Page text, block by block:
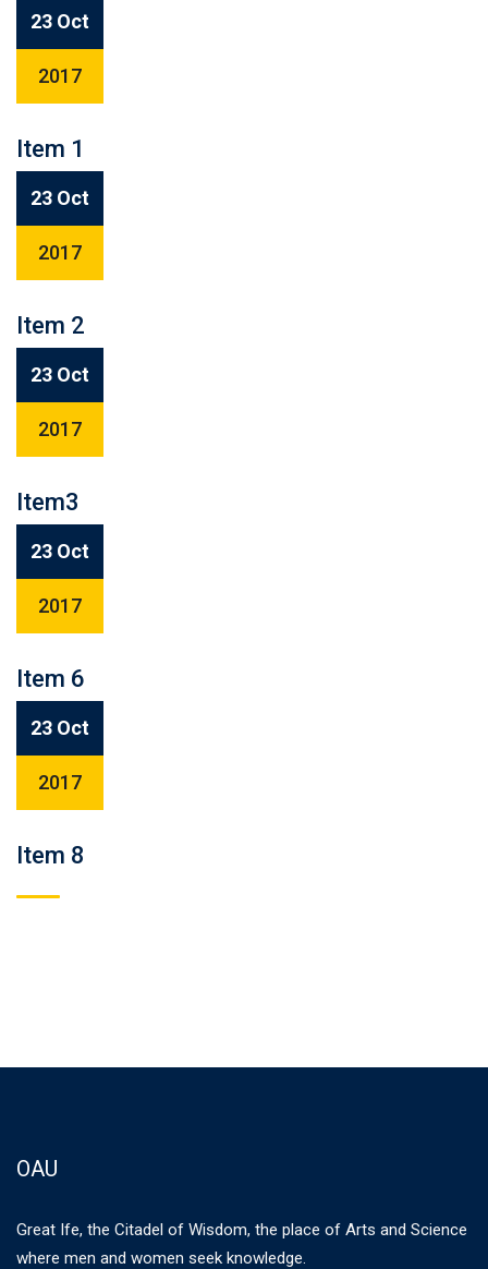
23 Oct
2017
Item 1
23 Oct
2017
Item 2
23 Oct
2017
Item3
23 Oct
2017
Item 6
23 Oct
2017
Item 8
OAU
Great Ife, the Citadel of Wisdom, the place of Arts and Science
where men and women seek knowledge.